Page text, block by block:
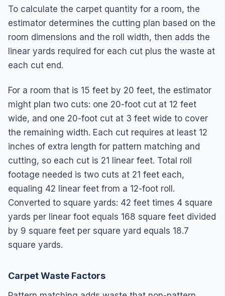
To calculate the carpet quantity for a room, the
estimator determines the cutting plan based on the
room dimensions and the roll width, then adds the
linear yards required for each cut plus the waste at
each cut end.
For a room that is 15 feet by 20 feet, the estimator
might plan two cuts: one 20-foot cut at 12 feet
wide, and one 20-foot cut at 3 feet wide to cover
the remaining width. Each cut requires at least 12
inches of extra length for pattern matching and
cutting, so each cut is 21 linear feet. Total roll
footage needed is two cuts at 21 feet each,
equaling 42 linear feet from a 12-foot roll.
Converted to square yards: 42 feet times 4 square
yards per linear foot equals 168 square feet divided
by 9 square feet per square yard equals 18.7
square yards.
Carpet Waste Factors